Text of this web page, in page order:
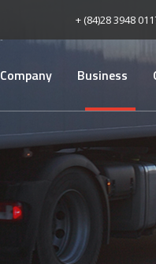
+ (84)28 3948
Company Business